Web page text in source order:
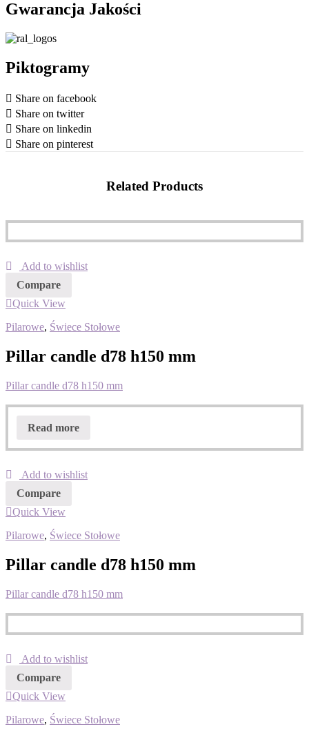
Gwarancja Jakości
Piktogramy
Share on facebook
Share on twitter
Share on linkedin
Share on pinterest
Related Products
Add to wishlist
Compare
Quick View
Pilarowe, Świece Stołowe
Pillar candle d78 h150 mm
Pillar candle d78 h150 mm
Read more
Add to wishlist
Compare
Quick View
Pilarowe, Świece Stołowe
Pillar candle d78 h150 mm
Pillar candle d78 h150 mm
Add to wishlist
Compare
Quick View
Pilarowe, Świece Stołowe